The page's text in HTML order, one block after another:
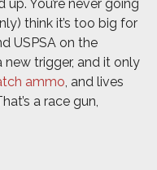
You’re never going
think it’s too big for
USPSA on the
trigger, and it only
ammo , and lives
a race gun,